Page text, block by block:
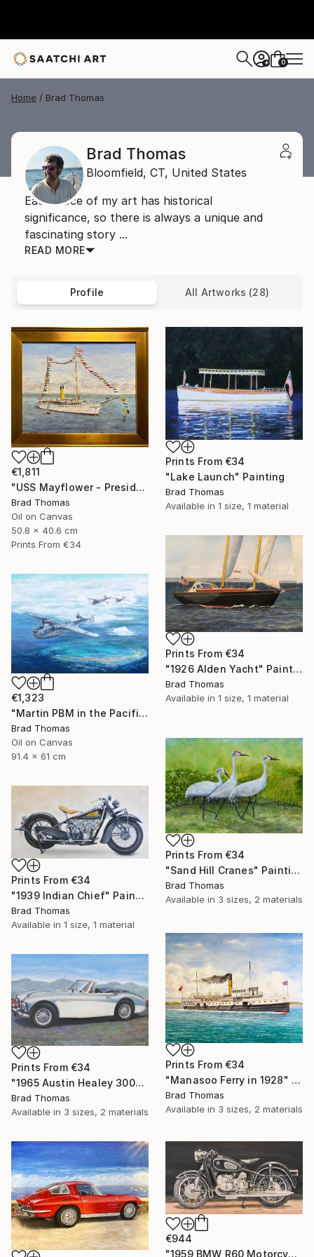
+ 0
Home Brad Thomas
Brad Thomas
Bloomfield, CT, United States
Each piece of my art has historical
significance, so there is always a unique and
fascinating story ...
READ MORE
Profile All Artworks (28)
€1,811
"USS Mayflower - Presidential Yacht" Painting
Brad Thomas
Oil on Canvas
50.8 x 40.6 cm
Prints From €34
Prints From €34
"Lake Launch" Painting
Brad Thomas
Available in 1 size, 1 material
Prints From €34
"1926 Alden Yacht" Painting
Brad Thomas
Available in 1 size, 1 material
€1,323
"Martin PBM in the Pacific" Painting
Brad Thomas
Oil on Canvas
91.4 x 61 cm
Prints From €34
"Sand Hill Cranes" Painting
Brad Thomas
Available in 3 sizes, 2 materials
Prints From €34
"1939 Indian Chief" Painting
Brad Thomas
Available in 1 size, 1 material
Prints From €34
"Manasoo Ferry in 1928" Painting
Brad Thomas
Available in 3 sizes, 2 materials
Prints From €34
"1965 Austin Healey 3000" Painting
Brad Thomas
Available in 3 sizes, 2 materials
€944
"1959 BMW R60 Motorcycle" Painting